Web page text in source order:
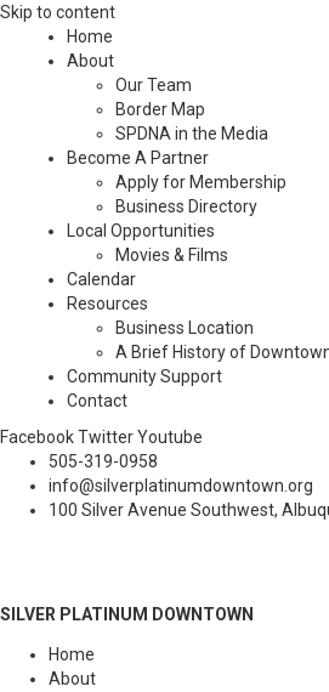
Skip to content
Home
About
Our Team
Border Map
SPDNA in the Media
Become A Partner
Apply for Membership
Business Directory
Local Opportunities
Movies & Films
Calendar
Resources
Business Location
A Brief History of
Community Support
Contact
FacebookTwitterYoutube
505-319-0958
info@silverplatinumdowntown.org
100 Silver Avenue Southwest,
SILVER PLATINUM DOWNTOWN
Home
About